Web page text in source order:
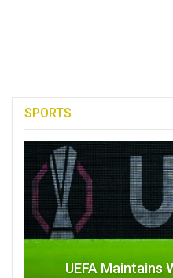
SPORTS
UEFA Maintains